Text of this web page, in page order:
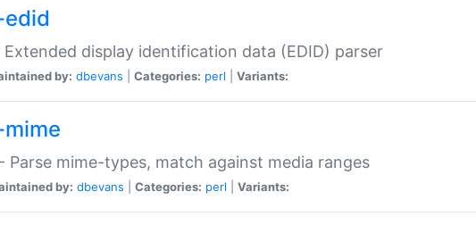
Extended display identification data (EDID) parser
by: dbevans Categories: perl Variants:
Parse mime-types, match against media ranges
by: dbevans Categories: perl Variants: